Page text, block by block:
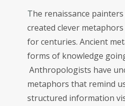
The renaissance
created clever
for centuries. Ancient
forms of knowledge
Anthropologists have
metaphors that remind
structured information